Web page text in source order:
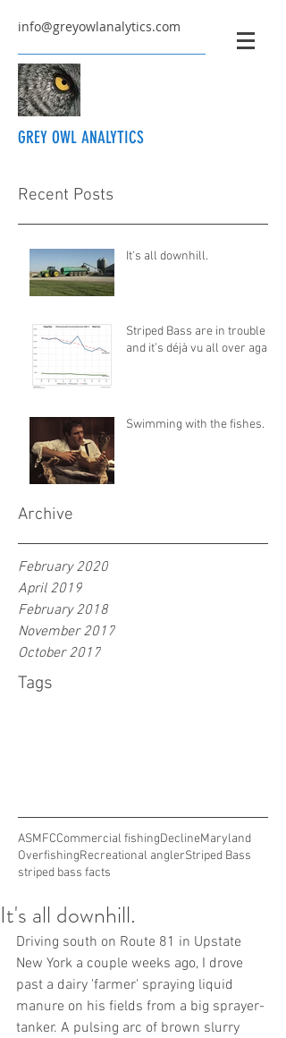
info@greyowlanalytics.com
GREY OWL ANALYTICS
Recent Posts
Archive
Tags
It's all downhill.
Striped Bass are in trouble
and it’s déjà vu all over again
Swimming with the fishes.
February 2020
April 2019
February 2018
November 2017
October 2017
ASMFCCommercial fishingDeclineMaryland
OverfishingRecreational anglerStriped Bass
striped bass facts
It's all downhill.
Driving south on Route 81 in Upstate
New York a couple weeks ago, I drove
past a dairy 'farmer' spraying liquid
manure on his fields from a big sprayer-
tanker. A pulsing arc of brown slurry